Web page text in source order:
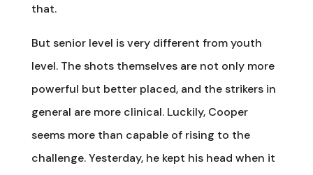
that.
But senior level is very different from youth
level. The shots themselves are not only more
powerful but better placed, and the strikers in
general are more clinical. Luckily, Cooper
seems more than capable of rising to the
challenge. Yesterday, he kept his head when it